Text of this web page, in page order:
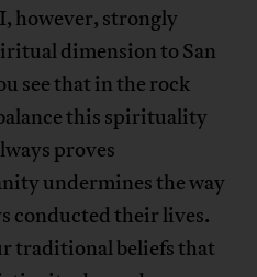
however, strongly
dimension to San
see that in the rock
this spirituality
proves
undermines the way
conducted their lives.
traditional beliefs that